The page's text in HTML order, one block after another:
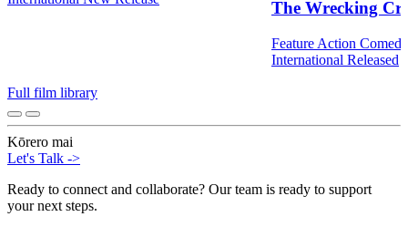
The Wrecking
Feature Action Comedy
International Released
Full film library
Kōrero mai
Let's Talk ->
Ready to connect and collaborate? Our team is ready to support
your next steps.